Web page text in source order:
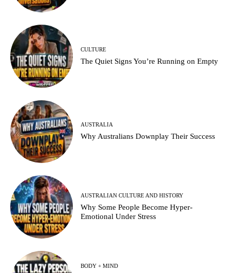
CULTURE
The Quiet Signs You’re Running on Empty
AUSTRALIA
Why Australians Downplay Their Success
AUSTRALIAN CULTURE AND HISTORY
Why Some People Become Hyper-
Emotional Under Stress
BODY + MIND